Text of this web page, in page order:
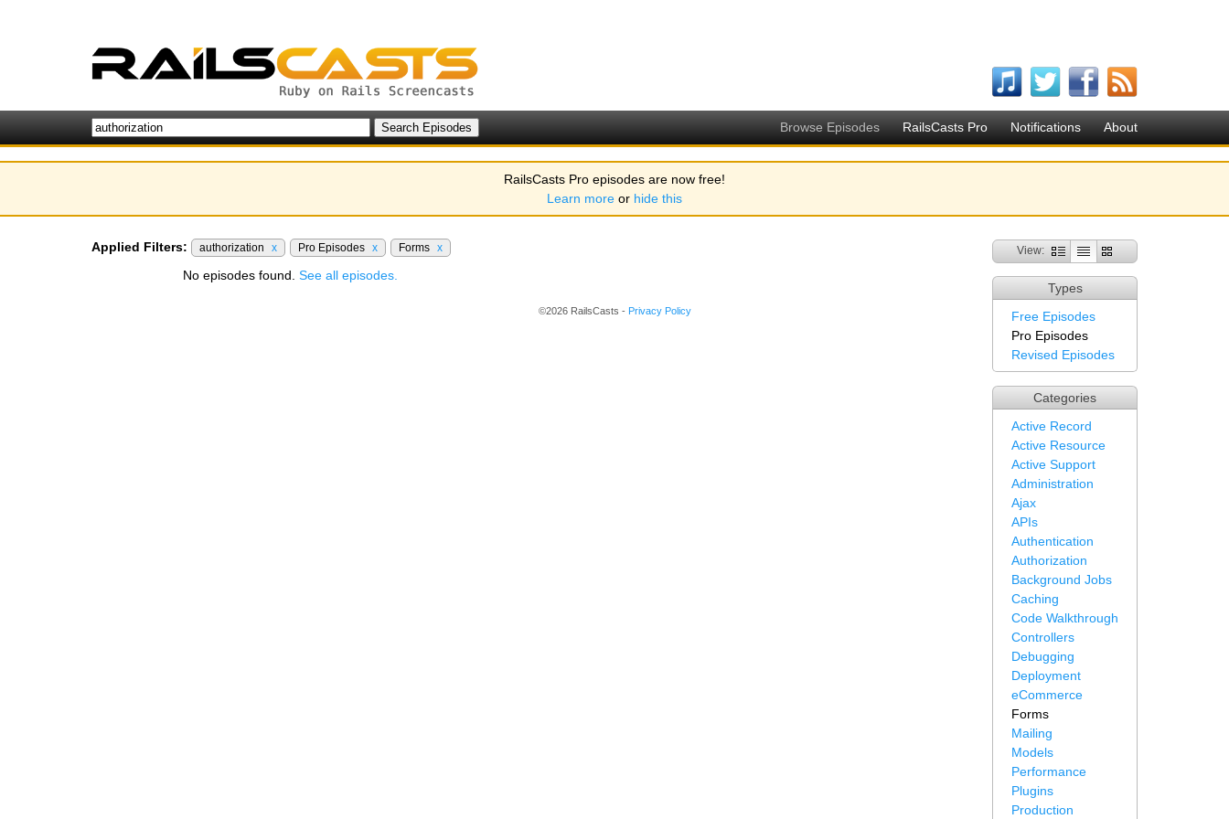
Browse Episodes RailsCasts Pro Notifications About
RailsCasts Pro episodes are now free!
Learn more or hide this
View:
Types
Free Episodes
Pro Episodes
Revised Episodes
Categories
Active Record
Active Resource
Active Support
Administration
Ajax
APIs
Authentication
Authorization
Background Jobs
Caching
Code Walkthrough
Controllers
Debugging
Deployment
eCommerce
Forms
Mailing
Models
Performance
Plugins
Production
Applied Filters: authorization x Pro Episodes x Forms x
No episodes found. See all episodes.
©2026 RailsCasts - Privacy Policy